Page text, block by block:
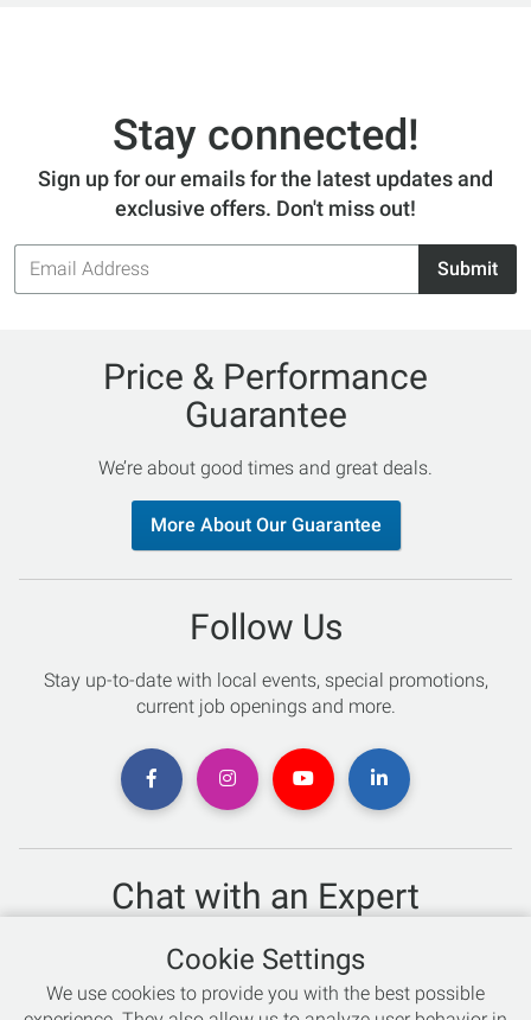
Stay connected!
Sign up for our emails for the latest updates and
exclusive offers. Don't miss out!
Email
Address
Submit
Price & Performance
Guarantee
We’re about good times and great deals.
More About Our Guarantee
Follow Us
Stay up-to-date with local events, special promotions,
current job openings and more.
Chat with an Expert
Not sure which skis to buy? Need help with bike sizing?
Talk to one of our experts today!
Cookie Settings
We use cookies to provide you with the best possible